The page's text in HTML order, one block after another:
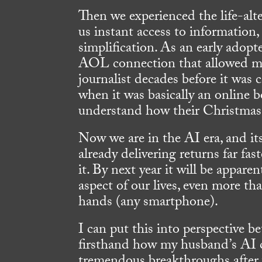
Then we experienced the life-
us instant access to
simplification. As an early
AOL connection that allowed
journalist decades before it
when it was basically an online
understand how their
Now we are in the AI era, and
already delivering returns far
it. By next year it will be
aspect of our lives, even more
hands (any smartphone).
I can put this into perspective
firsthand how my husband’s